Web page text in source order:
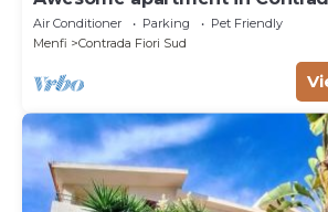
Air Conditioner Parking
Pet Friendly
Menfi
Contrada Fiori Sud